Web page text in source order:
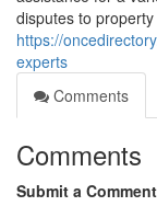
disputes to property
https://
experts
Comments
Comments
Submit a Comment